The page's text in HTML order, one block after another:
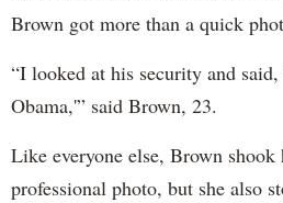
Brown got more than a quick
“I looked at his security and
Obama,'” said Brown, 23.
Like everyone else, Brown shook
professional photo, but she also